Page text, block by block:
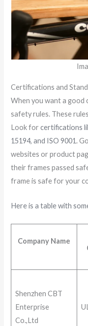
Certifications and
When you want a good
safety rules. These
Look forcertifications
15194, and ISO 9001 .
websites or product
their frames passed
frame is safe for your
Here is a table with
Company Name
Shenzhen CBT
Enterprise
Co.,Ltd